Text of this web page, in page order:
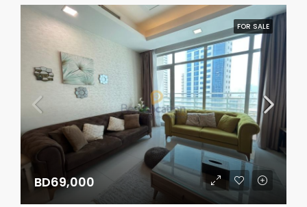
FOR SALE
BD69,000